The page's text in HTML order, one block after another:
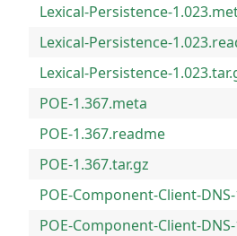
Lexical-Persistence-
Lexical-Persistence-
Lexical-Persistence-
POE-1.367.meta
POE-1.367.readme
POE-1.367.tar.gz
POE-Component-Client-
POE-Component-Client-